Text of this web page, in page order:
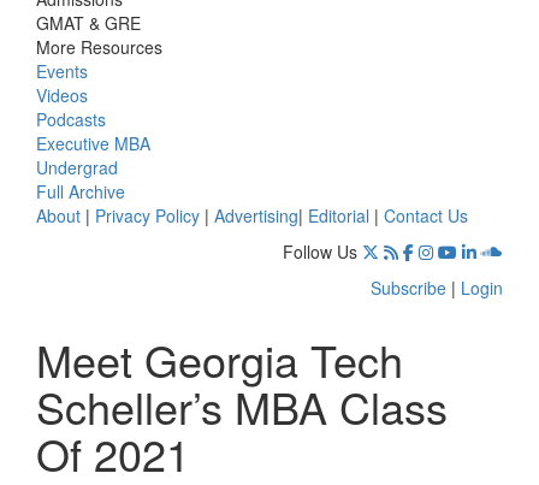
GMAT & GRE
More Resources
Events
Videos
Podcasts
Executive MBA
Undergrad
Full Archive
About | Privacy Policy | Advertising| Editorial | Contact Us
Follow Us
Subscribe | Login
Meet Georgia Tech
Scheller’s MBA Class
Of 2021